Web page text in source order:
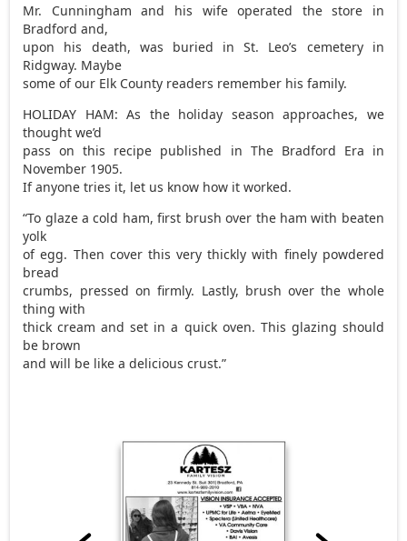
Mr. Cunningham and his wife operated the store in
Bradford and,
upon his death, was buried in St. Leo’s cemetery in
Ridgway. Maybe
some of our Elk County readers remember his family.
HOLIDAY HAM: As the holiday season approaches, we
thought we’d
pass on this recipe published in The Bradford Era in
November 1905.
If anyone tries it, let us know how it worked.
“To glaze a cold ham, first brush over the ham with beaten
yolk
of egg. Then cover this very thickly with finely powdered
bread
crumbs, pressed on firmly. Lastly, brush over the whole
thing with
thick cream and set in a quick oven. This glazing should
be brown
and will be like a delicious crust.”